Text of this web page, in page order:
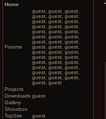
Home
Forums
guest, guest, guest,
guest, guest, guest,
guest, guest, guest,
guest, guest, guest,
guest, guest, guest,
guest, guest, guest,
guest, guest, guest,
guest, guest, guest,
guest, guest, guest,
guest, guest, guest,
guest, guest, guest,
guest, guest, guest,
guest, guest, guest,
guest, guest, guest,
guest, guest
Projects
Downloads guest
Gallery
Shoutbox
TopSite
guest